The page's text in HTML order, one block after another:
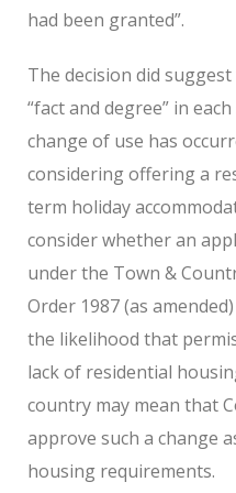
had been granted”.
The decision did
“fact and degree” in
change of use has
considering offering a
term holiday
consider whether an
under the Town &
Order 1987 (as
the likelihood that
lack of residential
country may mean that
approve such a change
housing requirements.